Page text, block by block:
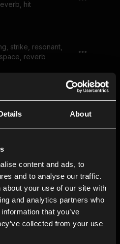
About
content and ads, to
and to analyse our traffic.
your use of our site with
and analytics partners who
that you’ve
collected from your use
hit
strike, resonant,
reverb
strike, resonant,
hit, strike,
bounce, reflection